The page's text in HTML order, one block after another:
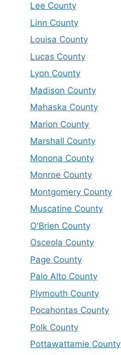
Lee County
Linn County
Louisa County
Lucas County
Lyon County
Madison County
Mahaska County
Marion County
Marshall County
Monona County
Monroe County
Montgomery County
Muscatine County
O'Brien County
Osceola County
Page County
Palo Alto County
Plymouth County
Pocahontas County
Polk County
Pottawattamie County